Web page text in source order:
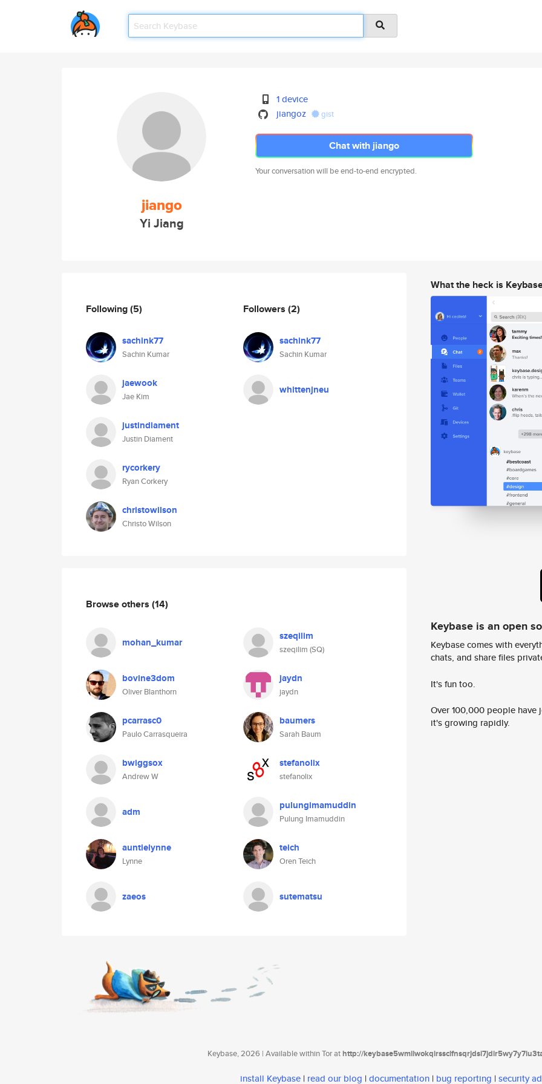
jiango
Yi Jiang
1 device
jiangoz
gist
Chat with jiango
Your conversation will be end-to-end encrypted.
Following(5)
sachink77
Sachin Kumar
jaewook
Jae Kim
justindiament
Justin Diament
rycorkery
Ryan Corkery
christowilson
Christo Wilson
Followers (2)
sachink77
Sachin Kumar
whittenjneu
Browse others (14)
mohan_kumar szeqilim
szeqilim (SQ)
bovine3dom
Oliver Blanthorn
jaydn
jaydn
pcarrasc0
Paulo Carrasqueira
baumers
Sarah Baum
bwiggsox
Andrew W
stefanolix
stefanolix
adm pulungimamuddin
Pulung Imamuddin
auntielynne
Lynne
teich
Oren Teich
zaeos sutematsu
What the heck is
Keybase is an open
Keybase comes with
chats, and share files
It's fun too.
Over 100,000 people
it's growing rapidly.
Keybase, 2026 | Available within Tor athttp://
install Keybase | read our blog | documentation | bug reporting | security